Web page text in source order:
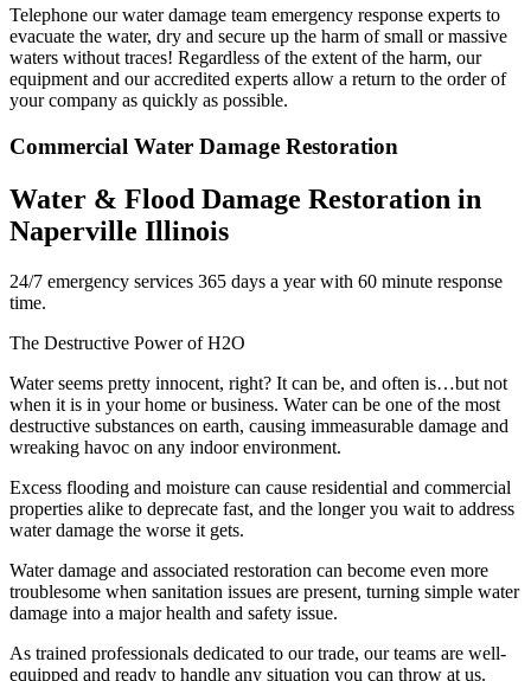
Telephone our water damage team emergency response experts to
evacuate the water, dry and secure up the harm of small or massive
waters without traces! Regardless of the extent of the harm, our
equipment and our accredited experts allow a return to the order of
your company as quickly as possible.
Commercial Water Damage Restoration
Water & Flood Damage Restoration in
Naperville Illinois
24/7 emergency services 365 days a year with 60 minute response
time.
The Destructive Power of H2O
Water seems pretty innocent, right? It can be, and often is…but not
when it is in your home or business. Water can be one of the most
destructive substances on earth, causing immeasurable damage and
wreaking havoc on any indoor environment.
Excess flooding and moisture can cause residential and commercial
properties alike to deprecate fast, and the longer you wait to address
water damage the worse it gets.
Water damage and associated restoration can become even more
troublesome when sanitation issues are present, turning simple water
damage into a major health and safety issue.
As trained professionals dedicated to our trade, our teams are well-
equipped and ready to handle any situation you can throw at us.